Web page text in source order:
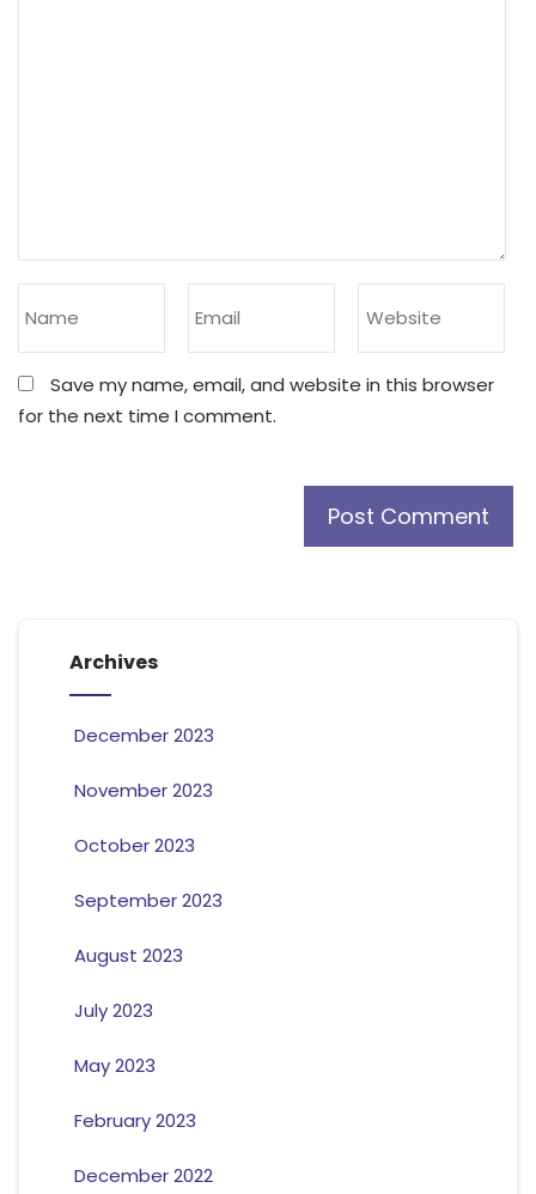
Save my name, email, and website in this browser
for the next time I comment.
Archives
December 2023
November 2023
October 2023
September 2023
August 2023
July 2023
May 2023
February 2023
December 2022